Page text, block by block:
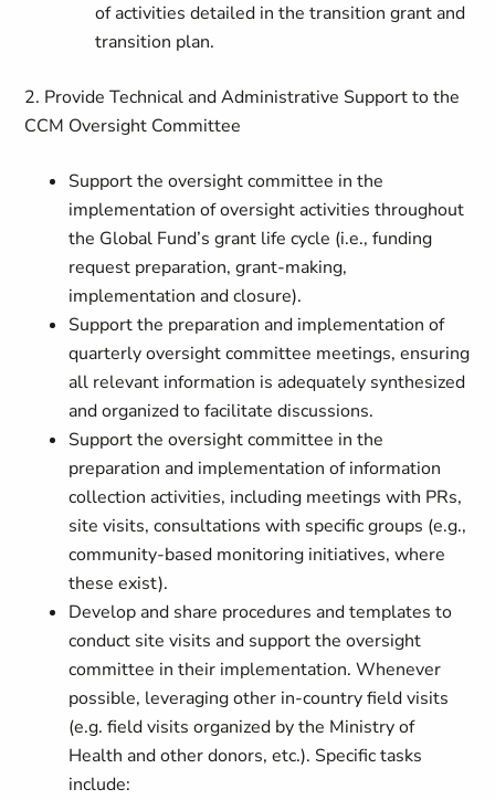
of activities detailed in the transition grant and
transition plan.
2. Provide Technical and Administrative Support to the
CCM Oversight Committee
Support the oversight committee in the
implementation of oversight activities throughout
the Global Fund’s grant life cycle (i.e., funding
request preparation, grant-making,
implementation and closure).
Support the preparation and implementation of
quarterly oversight committee meetings, ensuring
all relevant information is adequately synthesized
and organized to facilitate discussions.
Support the oversight committee in the
preparation and implementation of information
collection activities, including meetings with PRs,
site visits, consultations with specific groups (e.g.,
community-based monitoring initiatives, where
these exist).
Develop and share procedures and templates to
conduct site visits and support the oversight
committee in their implementation. Whenever
possible, leveraging other in-country field visits
(e.g. field visits organized by the Ministry of
Health and other donors, etc.). Specific tasks
include: